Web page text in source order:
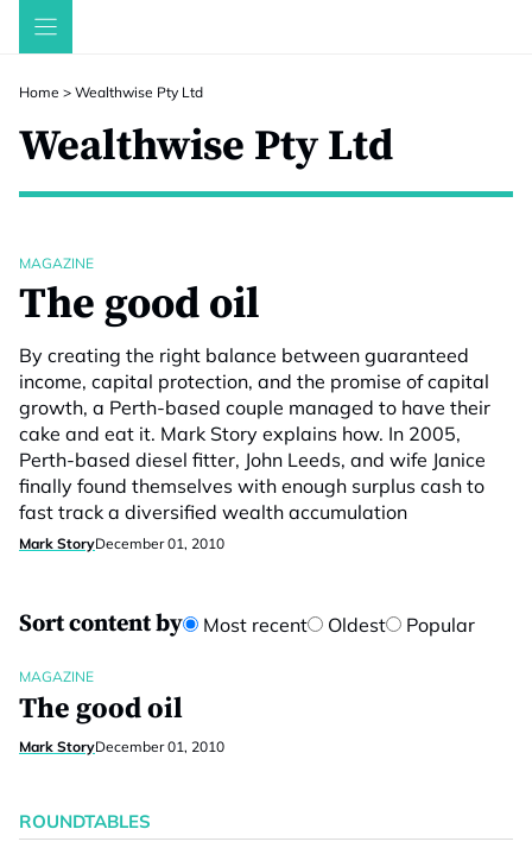
Skip
Home > Wealthwise Pty Ltd
Wealthwise Pty Ltd
MAGAZINE
The good oil
By creating the right balance between guaranteed
income, capital protection, and the promise of capital
growth, a Perth-based couple managed to have their
cake and eat it. Mark Story explains how. In 2005,
Perth-based diesel fitter, John Leeds, and wife Janice
finally found themselves with enough surplus cash to
fast track a diversified wealth accumulation
Mark StoryDecember 01, 2010
Sort content by Most recent Oldest Popular
MAGAZINE
The good oil
Mark StoryDecember 01, 2010
ROUNDTABLES